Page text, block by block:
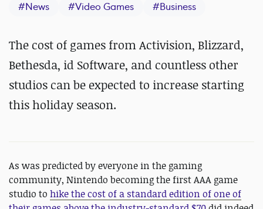
#News #Video Games #Business
The cost of games from Activision, Blizzard,
Bethesda, id Software, and countless other
studios can be expected to increase starting
this holiday season.
As was predicted by everyone in the gaming
community, Nintendo becoming the first AAA game
studio to hike the cost of a standard edition of one of